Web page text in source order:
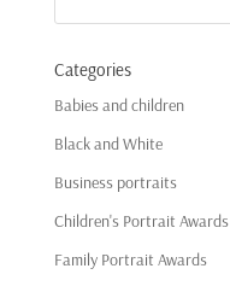
Categories
Babies and children
Black and White
Business portraits
Children's Portrait Awards
Family Portrait Awards